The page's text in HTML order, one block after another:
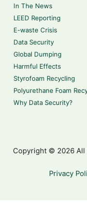
In The News
LEED Reporting
E-waste Crisis
Data Security
Global Dumping
Harmful Effects
Styrofoam Recycling
Polyurethane Foam
Why Data Security?
Copyright © 2026 All
Privacy